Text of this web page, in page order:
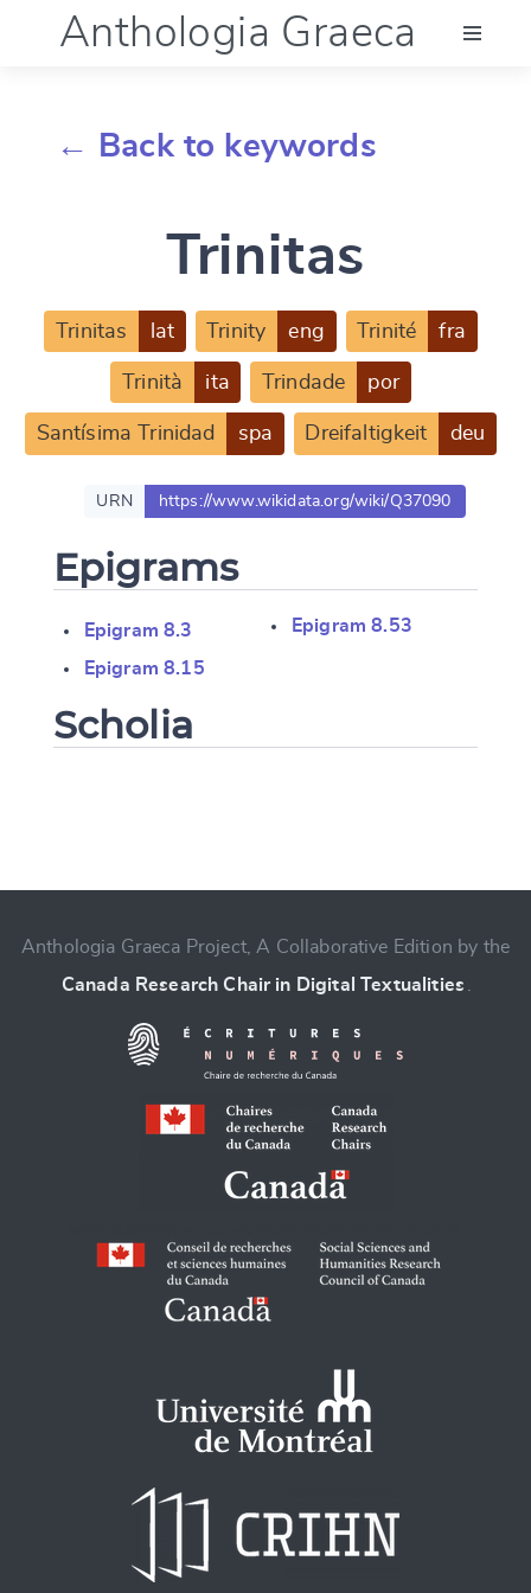
Anthologia Graeca
Documentation
Account
← Back to keywords
Trinitas
Trinitas lat Trinity eng Trinité fra
Trinità ita Trindade por
Santísima Trinidad spa Dreifaltigkeit deu
URN https://www.wikidata.org/wiki/Q37090
Epigrams
Epigram 8.3
Epigram 8.15
Epigram 8.53
Scholia
CANCEL SUBMIT & CHANGE
Anthologia Graeca Project, A Collaborative Edition by the
Canada Research Chair in Digital Textualities